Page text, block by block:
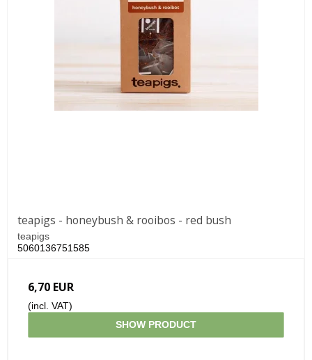
teapigs - honeybush & rooibos - red bush
teapigs
5060136751585
6,70 EUR
(incl. VAT)
SHOW PRODUCT